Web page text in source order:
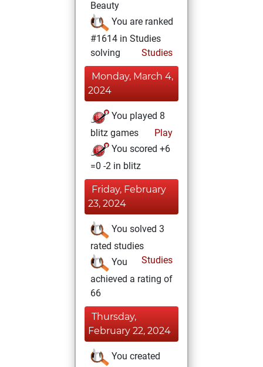
Beauty
You are ranked
#1614 in Studies
solving
Studies
Monday, March 4,
2024
You played 8
blitz games
Play
You scored +6
=0 -2 in blitz
Friday, February
23, 2024
You solved 3
rated studies
Studies
You
achieved a rating of
66
Thursday,
February 22, 2024
You created